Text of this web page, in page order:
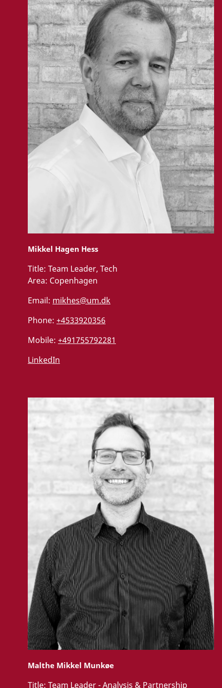
Mikkel Hagen Hess
Title: Team Leader, Tech
Area: Copenhagen
Email: mikhes@um.dk
Phone: +4533920356
Mobile: +491755792281
LinkedIn
Malthe Mikkel Munkøe
Title: Team Leader - Analysis & Partnership